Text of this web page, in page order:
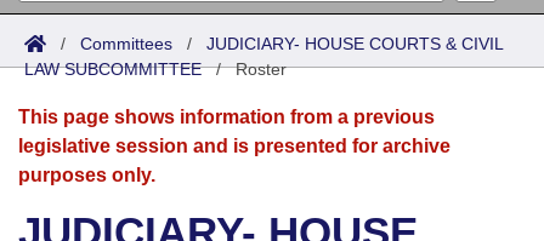
Search
Joint
Senate
House
Acts
Search by Range
Advanced Search
Bills
Search by Range
Advanced Search
Calendars
Meetings and Events
Arkansas Law
/ Committees / JUDICIARY- HOUSE COURTS & CIVIL
LAW SUBCOMMITTEE/Roster
This page shows information from a previous
legislative session and is presented for archive
purposes only.